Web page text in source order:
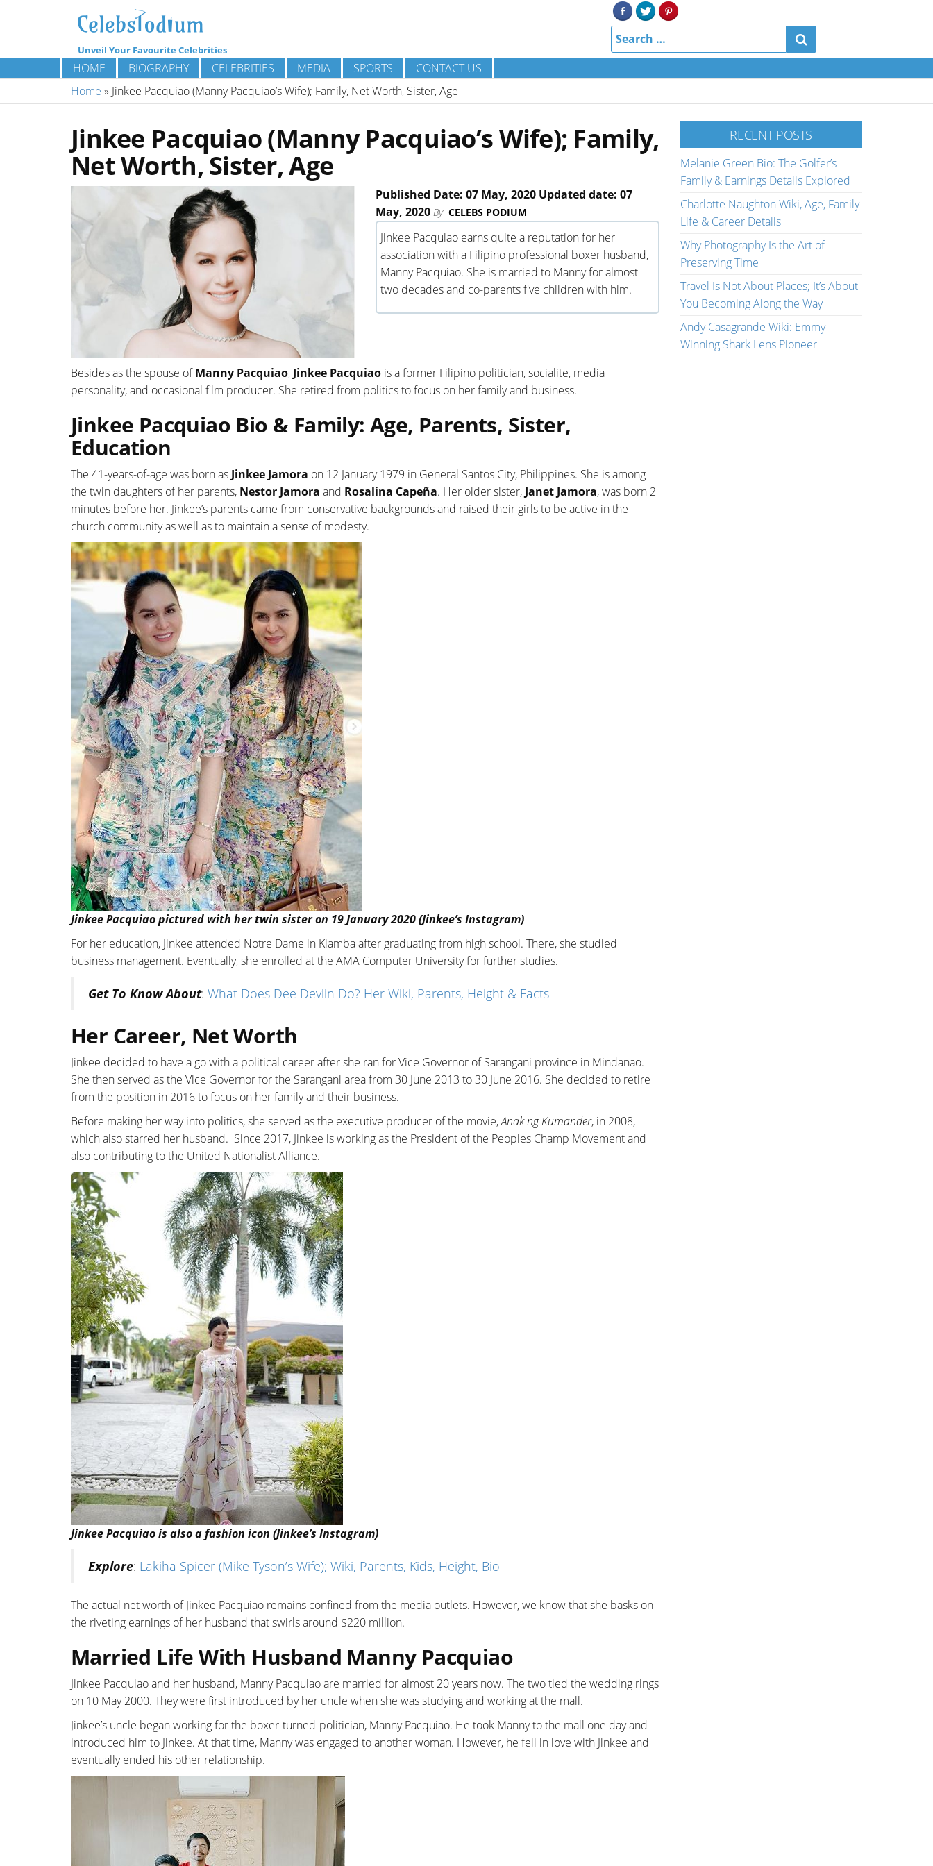
Unveil Your Favourite Celebrities
HOME BIOGRAPHY CELEBRITIES MEDIA SPORTS
CONTACT US
Home » Jinkee Pacquiao (Manny Pacquiao’s Wife); Family, Net Worth, Sister, Age
Jinkee Pacquiao (Manny Pacquiao’s Wife); Family,
Net Worth, Sister, Age
Published Date: 07 May, 2020 Updated date: 07
May, 2020 By CELEBS PODIUM
Jinkee Pacquiao earns quite a reputation for her
association with a Filipino professional boxer husband,
Manny Pacquiao. She is married to Manny for almost
two decades and co-parents five children with him.
Besides as the spouse ofManny Pacquiao, Jinkee Pacquiao is a former Filipino politician, socialite, media
personality, and occasional film producer. She retired from politics to focus on her family and business.
Jinkee Pacquiao Bio & Family: Age, Parents, Sister,
Education
The 41-years-of-age was born as Jinkee Jamora on 12 January 1979 in General Santos City, Philippines. She is among
the twin daughters of her parents, Nestor Jamora and Rosalina Capeña. Her older sister, Janet Jamora, was born 2
minutes before her. Jinkee’s parents came from conservative backgrounds and raised their girls to be active in the
church community as well as to maintain a sense of modesty.
Jinkee Pacquiao pictured with her twin sister on 19 January 2020 (Jinkee’s Instagram)
For her education, Jinkee attended Notre Dame in Kiamba after graduating from high school. There, she studied
business management. Eventually, she enrolled at the AMA Computer University for further studies.
Get To Know About: What Does Dee Devlin Do? Her Wiki, Parents, Height & Facts
Her Career, Net Worth
Jinkee decided to have a go with a political career after she ran for Vice Governor of Sarangani province in Mindanao.
She then served as the Vice Governor for the Sarangani area from 30 June 2013 to 30 June 2016. She decided to retire
from the position in 2016 to focus on her family and their business.
Before making her way into politics, she served as the executive producer of the movie,Anak ng Kumander, in 2008,
which also starred her husband. Since 2017, Jinkee is working as the President of the Peoples Champ Movement and
also contributing to the United Nationalist Alliance.
Jinkee Pacquiao is also a fashion icon (Jinkee’s Instagram)
Explore: Lakiha Spicer (Mike Tyson’s Wife); Wiki, Parents, Kids, Height, Bio
The actual net worth of Jinkee Pacquiao remains confined from the media outlets. However, we know that she basks on
the riveting earnings of her husband that swirls around $220 million.
Married Life With Husband Manny Pacquiao
Jinkee Pacquiao and her husband, Manny Pacquiao are married for almost 20 years now. The two tied the wedding rings
on 10 May 2000. They were first introduced by her uncle when she was studying and working at the mall.
Jinkee’s uncle began working for the boxer-turned-politician, Manny Pacquiao. He took Manny to the mall one day and
introduced him to Jinkee. At that time, Manny was engaged to another woman. However, he fell in love with Jinkee and
eventually ended his other relationship.
RECENT POSTS
Melanie Green Bio: The Golfer’s
Family & Earnings Details Explored
Charlotte Naughton Wiki, Age, Family
Life & Career Details
Why Photography Is the Art of
Preserving Time
Travel Is Not About Places; It’s About
You Becoming Along the Way
Andy Casagrande Wiki: Emmy-
Winning Shark Lens Pioneer